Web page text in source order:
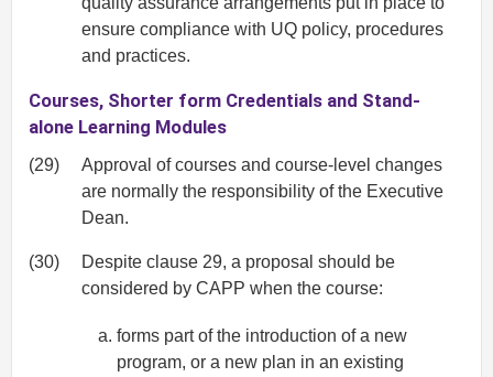
ensure compliance with UQ policy, procedures
and practices.
Courses, Shorter form Credentials and Stand-
alone Learning Modules
(29)
Approval of courses and course-level changes
are normally the responsibility of the Executive
Dean.
(30)
Despite clause 29, a proposal should be
considered by CAPP when the course:
forms part of the introduction of a new
program, or a new plan in an existing